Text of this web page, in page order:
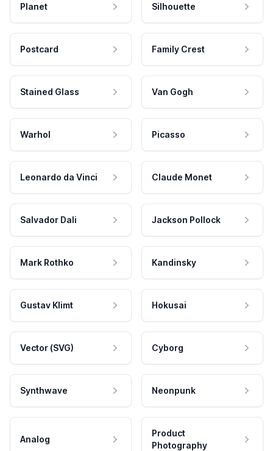
Planet Silhouette
Postcard Family Crest
Stained Glass Van Gogh
Warhol Picasso
Leonardo da Vinci Claude Monet
Salvador Dali Jackson Pollock
Mark Rothko Kandinsky
Gustav Klimt Hokusai
Vector (SVG) Cyborg
Synthwave Neonpunk
Analog
Product
Photography